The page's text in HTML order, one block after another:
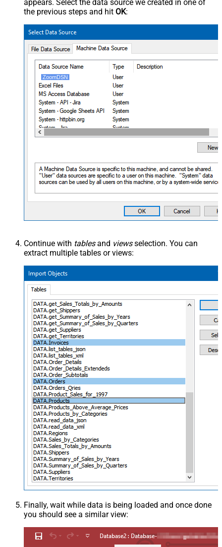
appears. Select the data source we created in one of
the previous steps and hit OK:
ZoomDSN
Continue with tablesand viewsselection. You can
extract multiple tables or views:
Finally, wait while data is being loaded and once done
you should see a similar view: